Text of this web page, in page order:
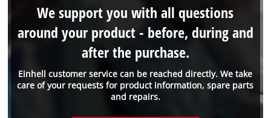
Einhell customer service can be reached directly. We take
care of your requests for product information, spare parts
and repairs.
We support you with all questions
around your product - before, during and
after the purchase.